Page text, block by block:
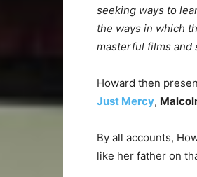
seeking ways to
the ways in which
masterful films and
Howard then
Just Mercy,
By all accounts,
like her father on